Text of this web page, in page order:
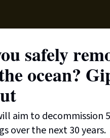
safely
ocean?
aim to
over the next 30 years.